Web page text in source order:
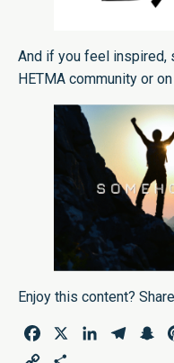
And if you feel inspired,
HETMA community or
Enjoy this content?
Facebook LinkedIn